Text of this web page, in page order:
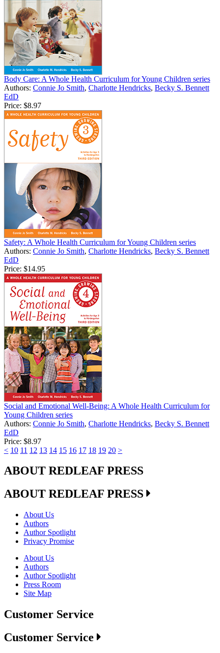
Body Care: A Whole Health Curriculum for Young Children series
Authors: Connie Jo Smith, Charlotte Hendricks, Becky S. Bennett
EdD
Price: $8.97
Safety: A Whole Health Curriculum for Young Children series
Authors: Connie Jo Smith, Charlotte Hendricks, Becky S. Bennett
EdD
Price: $14.95
Social and Emotional Well-Being: A Whole Health Curriculum for
Young Children series
Authors: Connie Jo Smith, Charlotte Hendricks, Becky S. Bennett
EdD
Price: $8.97
< 10 11 12 13 14 15 16 17 18 19 20 >
ABOUT REDLEAF PRESS
ABOUT REDLEAF PRESS
About Us
Authors
Author Spotlight
Privacy Promise
About Us
Authors
Author Spotlight
Press Room
Site Map
Customer Service
Customer Service